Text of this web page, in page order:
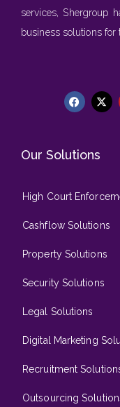
services, Shergroup
business solutions
Our Solutions
High Court
Cashflow Solutions
Property Solutions
Security Solutions
Legal Solutions
Digital Marketing
Recruitment
Outsourcing